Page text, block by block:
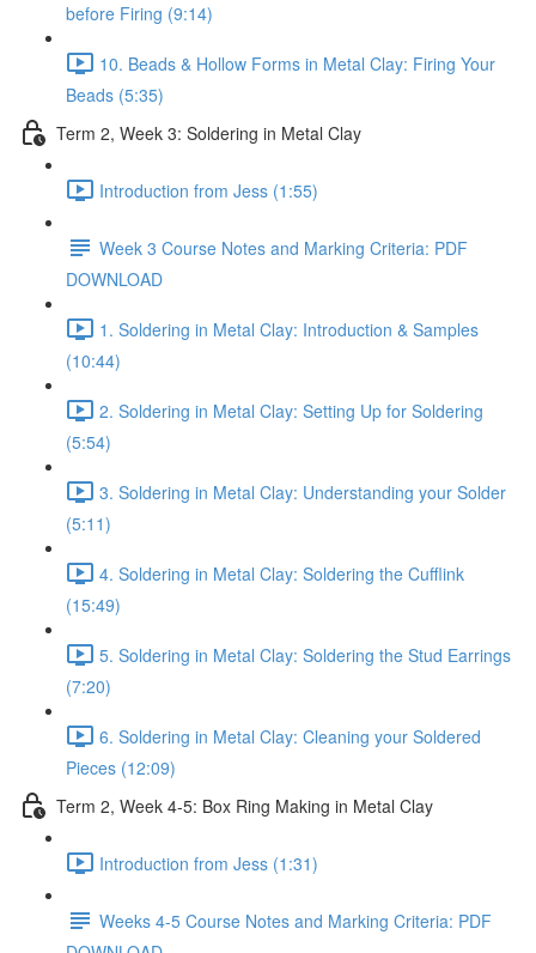
before Firing (9:14)
10. Beads & Hollow Forms in Metal Clay: Firing Your
Beads (5:35)
Term 2, Week 3: Soldering in Metal Clay
Introduction from Jess (1:55)
Week 3 Course Notes and Marking Criteria: PDF
DOWNLOAD
1. Soldering in Metal Clay: Introduction & Samples
(10:44)
2. Soldering in Metal Clay: Setting Up for Soldering
(5:54)
3. Soldering in Metal Clay: Understanding your Solder
(5:11)
4. Soldering in Metal Clay: Soldering the Cufflink
(15:49)
5. Soldering in Metal Clay: Soldering the Stud Earrings
(7:20)
6. Soldering in Metal Clay: Cleaning your Soldered
Pieces (12:09)
Term 2, Week 4-5: Box Ring Making in Metal Clay
Introduction from Jess (1:31)
Weeks 4-5 Course Notes and Marking Criteria: PDF